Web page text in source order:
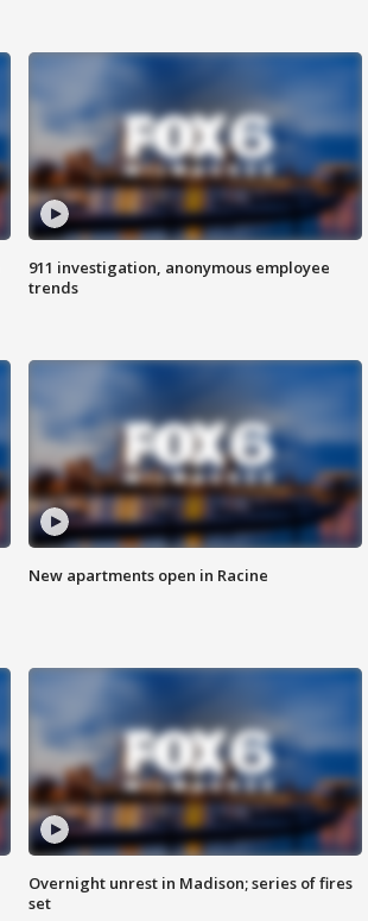
911 investigation, anonymous employee
trends
New apartments open in Racine
Overnight unrest in Madison; series of fires
set